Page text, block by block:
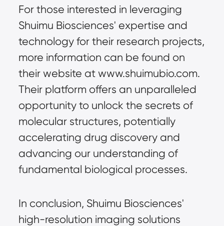
For those interested in leveraging
Shuimu Biosciences' expertise and
technology for their research projects,
more information can be found on
their website at www.shuimubio.com.
Their platform offers an unparalleled
opportunity to unlock the secrets of
molecular structures, potentially
accelerating drug discovery and
advancing our understanding of
fundamental biological processes.
In conclusion, Shuimu Biosciences'
high-resolution imaging solutions